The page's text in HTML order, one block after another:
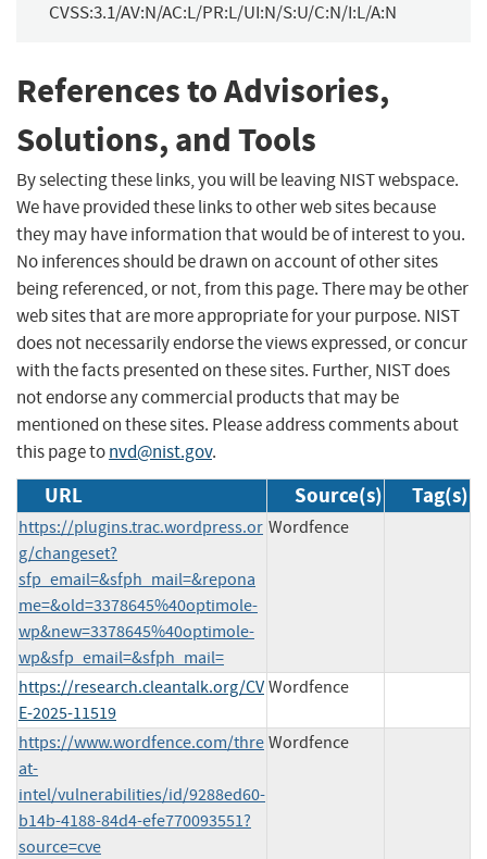
CVSS:3.1/AV:N/AC:L/PR:L/UI:N/S:U/C:N/I:L/A:N
References to Advisories,
Solutions, and Tools
By selecting these links, you will be leaving NIST webspace.
We have provided these links to other web sites because
they may have information that would be of interest to you.
No inferences should be drawn on account of other sites
being referenced, or not, from this page. There may be other
web sites that are more appropriate for your purpose. NIST
does not necessarily endorse the views expressed, or concur
with the facts presented on these sites. Further, NIST does
not endorse any commercial products that may be
mentioned on these sites. Please address comments about
this page tonvd@nist.gov.
URL Source(s) Tag(s)
https://plugins.trac.wordpress.or
g/changeset?
sfp_email=&sfph_mail=&repona
me=&old=3378645%40optimole-
wp&new=3378645%40optimole-
wp&sfp_email=&sfph_mail=
Wordfence
https://research.cleantalk.org/CV
E-2025-11519
Wordfence
https://www.wordfence.com/thre
at-
intel/vulnerabilities/id/9288ed60-
b14b-4188-84d4-efe770093551?
source=cve
Wordfence